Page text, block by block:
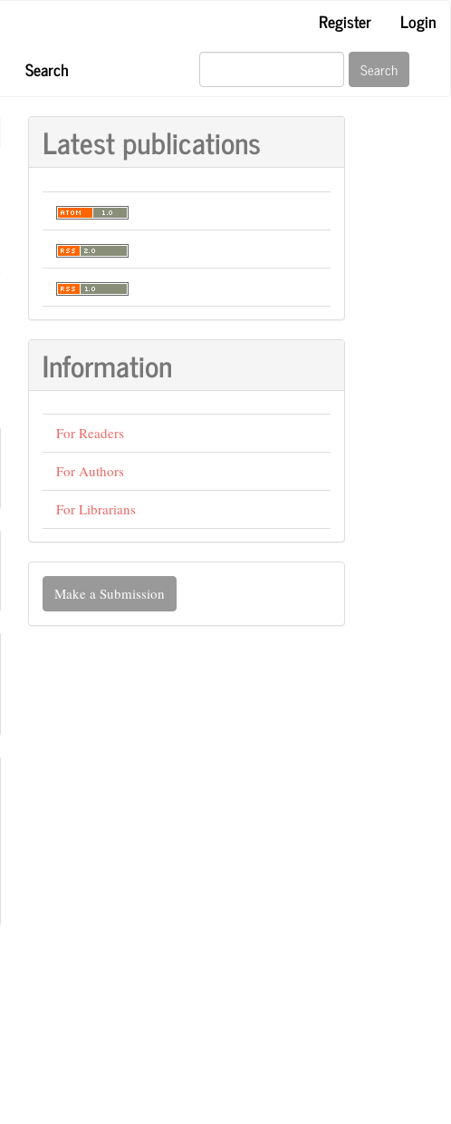
Register
Login
Search Search
Latest publications
Information
For Readers
For Authors
For Librarians
Make
Submission
Make a Submission